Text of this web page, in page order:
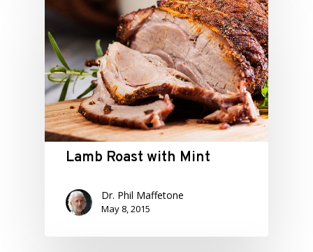
Lamb Roast with Mint
Dr. Phil Maffetone
May 8, 2015